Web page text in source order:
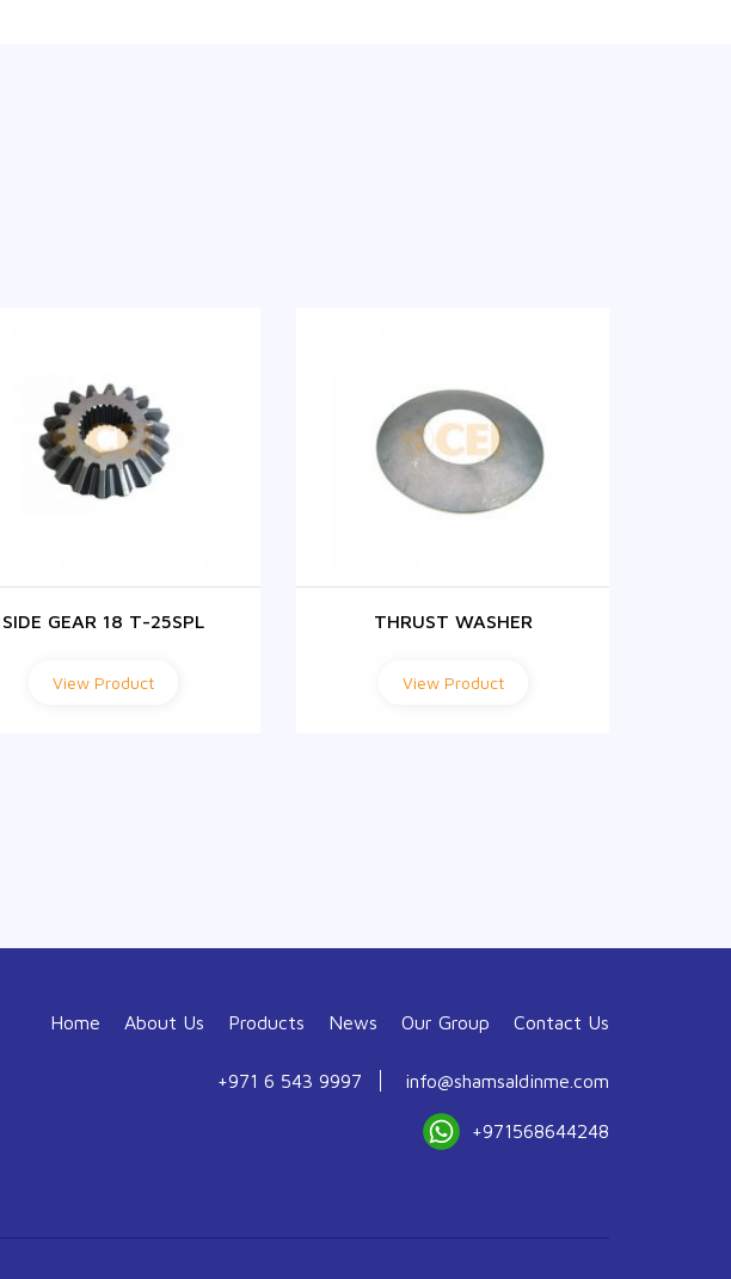
SIDE GEAR 18 T-25SPL
View Product
THRUST WASHER
View Product
Home About Us Products News Our Group Contact Us
+971 6 543 9997 info@shamsaldinme.com
+971568644248